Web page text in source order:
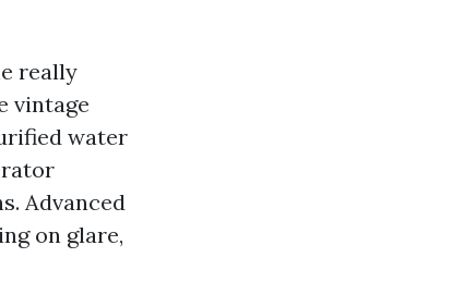
really
vintage
water
Advanced
on glare,